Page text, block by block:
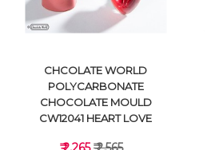
CHCOLATE WORLD
POLYCARBONATE
CHOCOLATE MOULD
CW12041 HEART LOVE